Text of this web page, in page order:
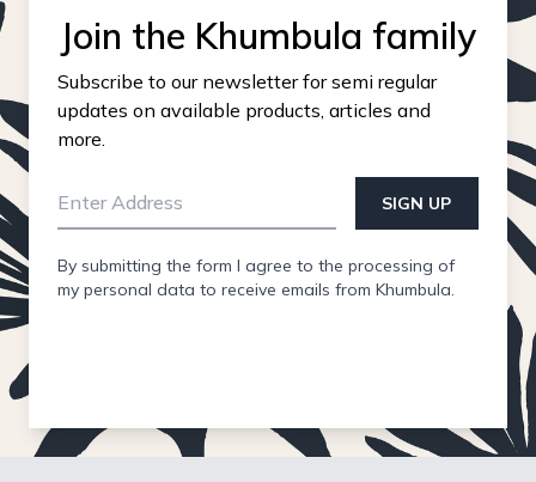
Join the Khumbula family
Subscribe to our newsletter for semi regular
updates on available products, articles and
more.
SIGN UP
By submitting the form I agree to the processing of
my personal data to receive emails from Khumbula.